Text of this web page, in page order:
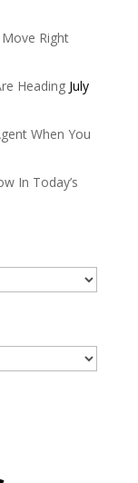
Right
Heading July
When You
In Today’s